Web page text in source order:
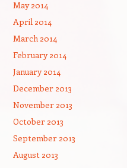
May 2014
April 2014
March 2014
February 2014
January 2014
December 2013
November 2013
October 2013
September 2013
August 2013